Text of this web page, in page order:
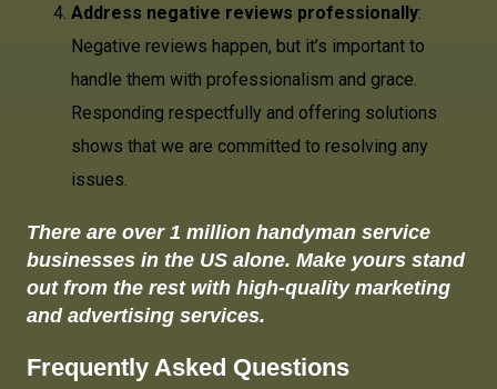
Address negative reviews professionally:
Negative reviews happen, but it’s important to
handle them with professionalism and grace.
Responding respectfully and offering solutions
shows that we are committed to resolving any
issues.
There are over 1 million handyman service
businesses in the US alone. Make yours stand
out from the rest with high-quality marketing
and advertising services.
Frequently Asked Questions